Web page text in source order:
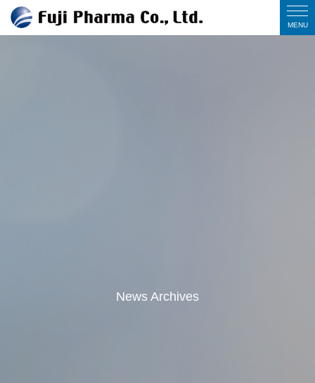
News Archives